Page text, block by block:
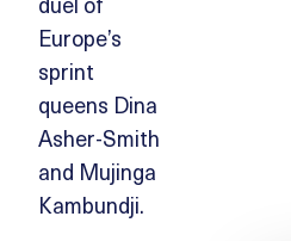
Europe’s
sprint
queens Dina
Asher-Smith
and Mujinga
Kambundji.